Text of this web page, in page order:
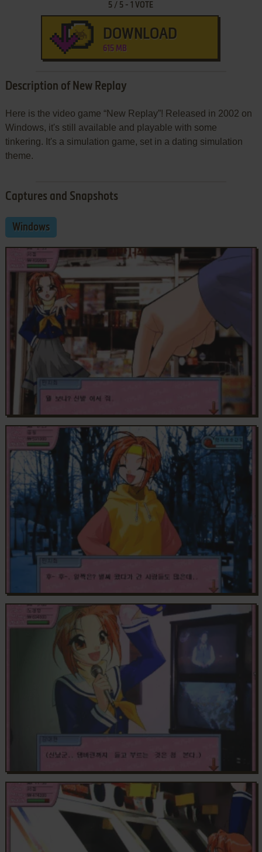
5 / 5 -1 VOTE
DOWNLOAD
615 MB
Description of New Replay
Here is the video game “New Replay”! Released in 2002 on
Windows, it's still available and playable with some
tinkering. It's a simulation game, set in a dating simulation
theme.
Captures and Snapshots
Windows